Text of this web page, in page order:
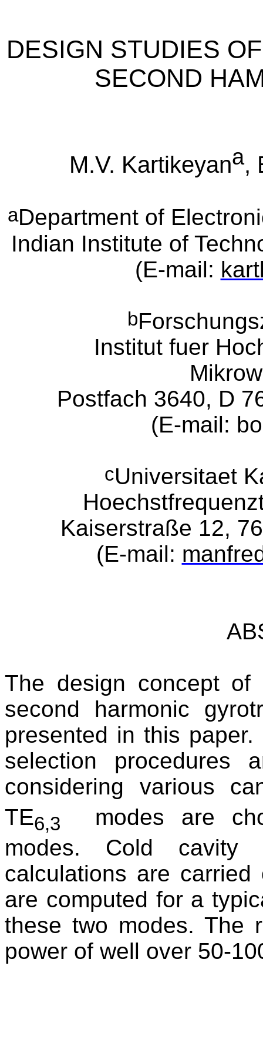
DESIGN STUDIES
SECOND
M.V. Kartikeyana,
aDepartment of
Indian Institute of
(E-mail:
b
Institut fuer
Postfach 3640, D
(E-mail:
cUniversitaet
Kaiserstraße 12,
(E-mail:
The design concept
second harmonic
presented in this paper.
selection procedures
considering various
TE6,3
modes are
modes. Cold cavity
calculations are
are computed for a
these two modes. The
power of well over 50-